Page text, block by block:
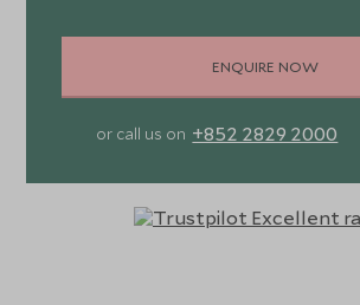
ENQUIRE NOW
or call us on +852 2829 2000